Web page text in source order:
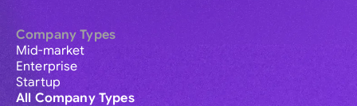
Company Types
Mid-market
Enterprise
Startup
All Company Types